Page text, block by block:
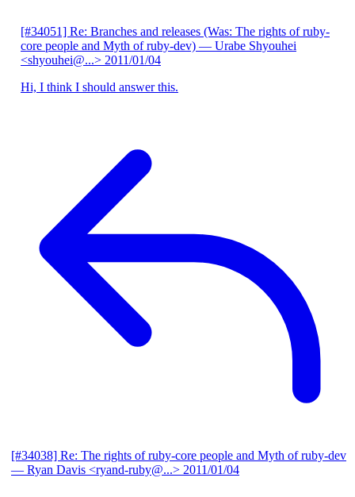
[#34051] Re: Branches and releases (Was: The rights of ruby-
core people and Myth of ruby-dev) — Urabe Shyouhei
<shyouhei@...> 2011/01/04
Hi, I think I should answer this.
[#34038] Re: The rights of ruby-core people and Myth of ruby-dev
— Ryan Davis <ryand-ruby@...> 2011/01/04